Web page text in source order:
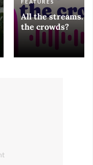
FEATURES
All the streams.
the crowds?